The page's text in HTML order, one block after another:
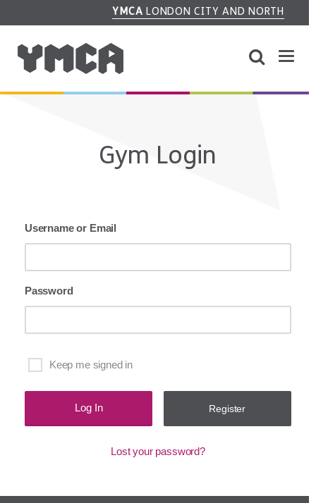
YMCA LONDON CITY AND NORTH
Gym Login
Username or Email
Password
Keep me signed in
Register
Lost your password?